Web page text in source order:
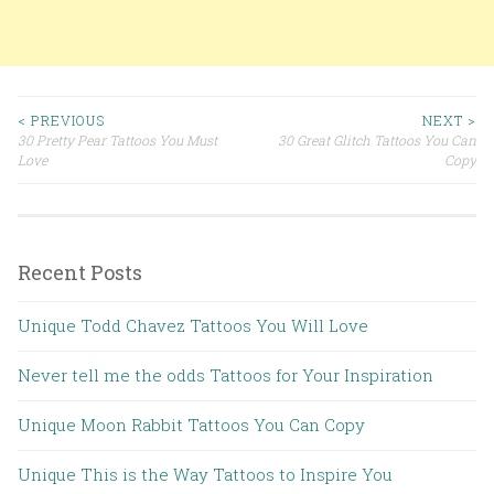
Post navigation
< PREVIOUS
30 Pretty Pear Tattoos You Must
Love
NEXT >
30 Great Glitch Tattoos You Can
Copy
Recent Posts
Unique Todd Chavez Tattoos You Will Love
Never tell me the odds Tattoos for Your Inspiration
Unique Moon Rabbit Tattoos You Can Copy
Unique This is the Way Tattoos to Inspire You